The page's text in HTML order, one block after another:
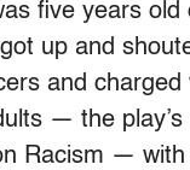
five years
up and
and
— the
Racism —